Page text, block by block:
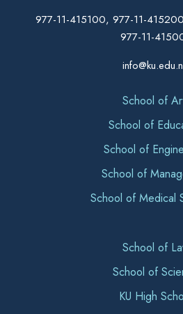
977-11-415100, 977-11-
977-11-
School of
School of
School of
School of
School of Medical
School of
School of
KU High